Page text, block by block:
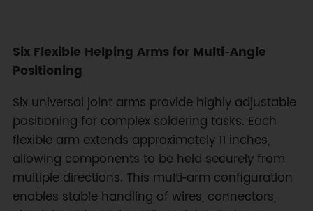
Six Flexible Helping Arms for Multi‑Angle
Positioning
Six universal joint arms provide highly adjustable
positioning for complex soldering tasks. Each
flexible arm extends approximately 11 inches,
allowing components to be held securely from
multiple directions. This multi‑arm configuration
enables stable handling of wires, connectors,